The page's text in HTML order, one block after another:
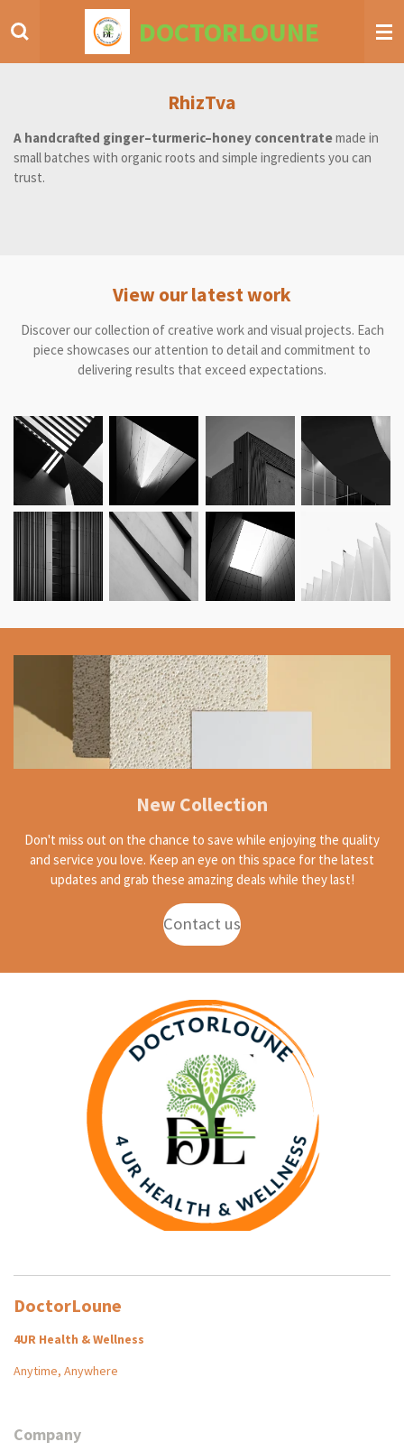
to
DOCTORLOUNE
RhizTva
A handcrafted ginger–turmeric–honey concentratemade in
small batches with organic roots and simple ingredients you can
trust.
View our latest work
Discover our collection of creative work and visual projects. Each
piece showcases our attention to detail and commitment to
delivering results that exceed expectations.
New Collection
Don't miss out on the chance to save while enjoying the quality
and service you love. Keep an eye on this space for the latest
updates and grab these amazing deals while they last!
Contact us
DoctorLoune
4UR Health & Wellness
Anytime, Anywhere
Company